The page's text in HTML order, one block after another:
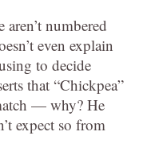
numbered
even explain
to decide
that “Chickpea”
— why? He
expect so from